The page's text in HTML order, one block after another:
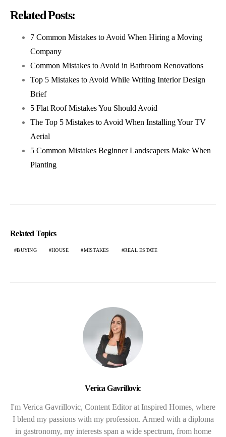
Related Posts:
7 Common Mistakes to Avoid When Hiring a Moving
Company
Common Mistakes to Avoid in Bathroom Renovations
Top 5 Mistakes to Avoid While Writing Interior Design
Brief
5 Flat Roof Mistakes You Should Avoid
The Top 5 Mistakes to Avoid When Installing Your TV
Aerial
5 Common Mistakes Beginner Landscapers Make When
Planting
Related Topics
BUYING HOUSE MISTAKES REAL ESTATE
Verica Gavrillovic
I'm Verica Gavrillovic, Content Editor at Inspired Homes, where
I blend my passions with my profession. Armed with a diploma
in gastronomy, my interests span a wide spectrum, from home